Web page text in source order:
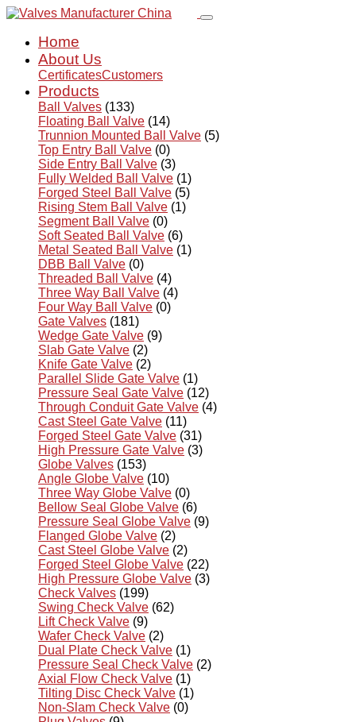
Home
About Us
CertificatesCustomers
Products
Ball Valves (133)
Floating Ball Valve (14)
Trunnion Mounted Ball Valve (5)
Top Entry Ball Valve (0)
Side Entry Ball Valve (3)
Fully Welded Ball Valve (1)
Forged Steel Ball Valve (5)
Rising Stem Ball Valve (1)
Segment Ball Valve (0)
Soft Seated Ball Valve (6)
Metal Seated Ball Valve (1)
DBB Ball Valve (0)
Threaded Ball Valve (4)
Three Way Ball Valve (4)
Four Way Ball Valve (0)
Gate Valves (181)
Wedge Gate Valve (9)
Slab Gate Valve (2)
Knife Gate Valve (2)
Parallel Slide Gate Valve (1)
Pressure Seal Gate Valve (12)
Through Conduit Gate Valve (4)
Cast Steel Gate Valve (11)
Forged Steel Gate Valve (31)
High Pressure Gate Valve (3)
Globe Valves (153)
Angle Globe Valve (10)
Three Way Globe Valve (0)
Bellow Seal Globe Valve (6)
Pressure Seal Globe Valve (9)
Flanged Globe Valve (2)
Cast Steel Globe Valve (2)
Forged Steel Globe Valve (22)
High Pressure Globe Valve (3)
Check Valves (199)
Swing Check Valve (62)
Lift Check Valve (9)
Wafer Check Valve (2)
Dual Plate Check Valve (1)
Pressure Seal Check Valve (2)
Axial Flow Check Valve (1)
Tilting Disc Check Valve (1)
Non-Slam Check Valve (0)